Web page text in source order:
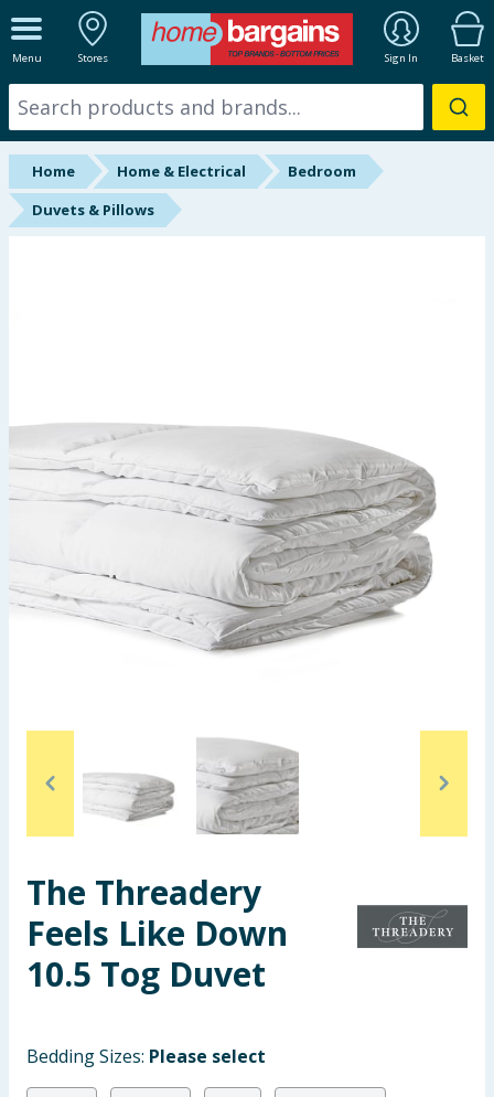
Menu Stores Sign In Basket
ALL DEPARTMENTS
New In
Online Exclusive
Starbuys
Back To School
Summer Essentials
Garden & Outdoor
Health, Beauty & Fitness
Arts, Crafts & Stationery
Travel & Leisure
Cleaning & Household
Clothing
Home Home & Electrical
Bedroom
Duvets & Pillows
The Threadery
Feels Like Down
10.5 Tog Duvet
Bedding Sizes: Please select